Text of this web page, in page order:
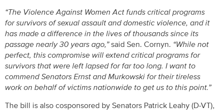
“The Violence Against Women Act funds critical programs
for survivors of sexual assault and domestic violence, and it
has made a difference in the lives of thousands since its
passage nearly 30 years ago,”said Sen. Cornyn. “While not
perfect, this compromise will extend critical programs for
survivors that were left lapsed for far too long. I want to
commend Senators Ernst and Murkowski for their tireless
work on behalf of victims nationwide to get us to this point.”
The bill is also cosponsored by Senators Patrick Leahy (D-VT),